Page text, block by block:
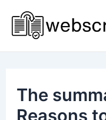
content
The
Reasons